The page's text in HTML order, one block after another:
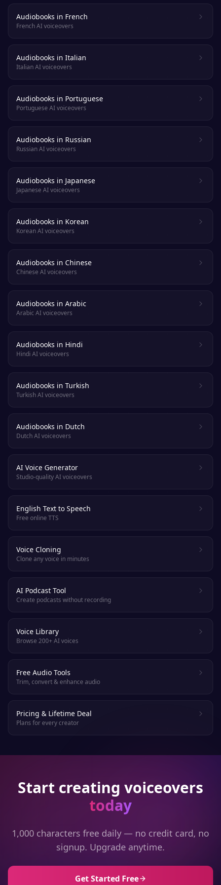
Audiobooks in French
French AI voiceovers
Audiobooks in Italian
Italian AI voiceovers
Audiobooks in Portuguese
Portuguese AI voiceovers
Audiobooks in Russian
Russian AI voiceovers
Audiobooks in Japanese
Japanese AI voiceovers
Audiobooks in Korean
Korean AI voiceovers
Audiobooks in Chinese
Chinese AI voiceovers
Audiobooks in Arabic
Arabic AI voiceovers
Audiobooks in Hindi
Hindi AI voiceovers
Audiobooks in Turkish
Turkish AI voiceovers
Audiobooks in Dutch
Dutch AI voiceovers
AI Voice Generator
Studio-quality AI voiceovers
English Text to Speech
Free online TTS
Voice Cloning
Clone any voice in minutes
AI Podcast Tool
Create podcasts without recording
Voice Library
Browse 200+ AI voices
Free Audio Tools
Trim, convert & enhance audio
Pricing & Lifetime Deal
Plans for every creator
Start creating voiceovers
today
1,000 characters free daily — no credit card, no
signup. Upgrade anytime.
Get Started Free